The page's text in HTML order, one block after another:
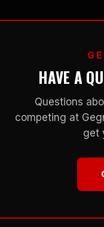
HAVE A
Questions
competing at
get